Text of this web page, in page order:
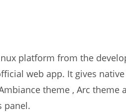
platform from the
web app. It gives
theme , Arc theme
panel.